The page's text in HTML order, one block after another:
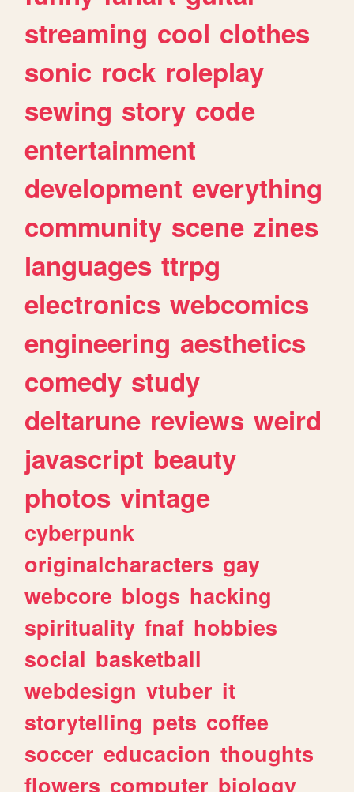
streaming cool clothes
sonic rock roleplay
sewing story code
entertainment
development everything
community scene zines
languages ttrpg
electronics webcomics
engineering aesthetics
comedy study
deltarune reviews weird
javascript beauty
photos vintage
cyberpunk
originalcharacters gay
webcore blogs hacking
spirituality fnaf hobbies
social basketball
webdesign vtuber it
storytelling pets coffee
soccer educacion thoughts
flowers computer biology